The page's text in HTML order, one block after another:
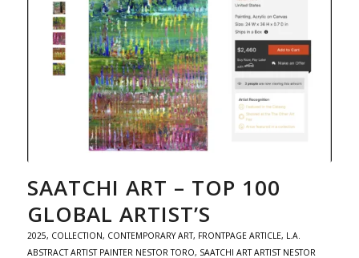
SAATCHI ART – TOP 100
GLOBAL ARTIST’S
2025, COLLECTION, CONTEMPORARY ART, FRONTPAGE ARTICLE, L.A.
ABSTRACT ARTIST PAINTER NESTOR TORO, SAATCHI ART ARTIST NESTOR